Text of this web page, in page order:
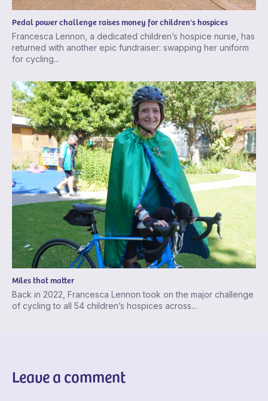
Pedal power challenge raises money for children's hospices
Francesca Lennon, a dedicated children’s hospice nurse, has
returned with another epic fundraiser: swapping her uniform
for cycling...
Miles that matter
Back in 2022, Francesca Lennon took on the major challenge
of cycling to all 54 children’s hospices across...
Leave a comment